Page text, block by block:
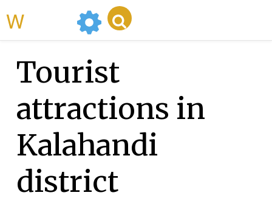
Tourist
attractions in
Kalahandi
district